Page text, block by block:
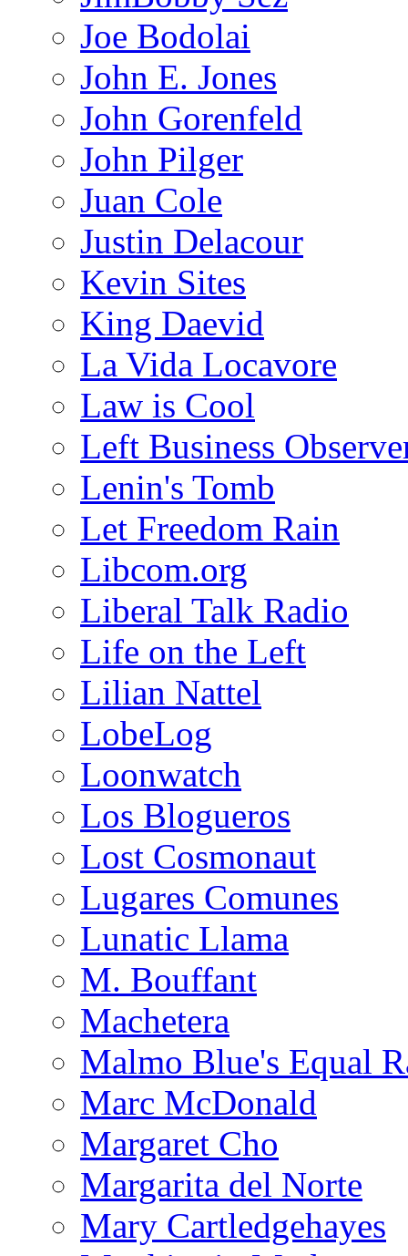
Joe Bodolai
John E. Jones
John Gorenfeld
John Pilger
Juan Cole
Justin Delacour
Kevin Sites
King Daevid
La Vida Locavore
Law is Cool
Left Business
Lenin's Tomb
Let Freedom Rain
Libcom.org
Liberal Talk Radio
Life on the Left
Lilian Nattel
LobeLog
Loonwatch
Los Blogueros
Lost Cosmonaut
Lugares Comunes
Lunatic Llama
M. Bouffant
Machetera
Malmo Blue's Equal
Marc McDonald
Margaret Cho
Margarita del Norte
Mary Cartledgehayes